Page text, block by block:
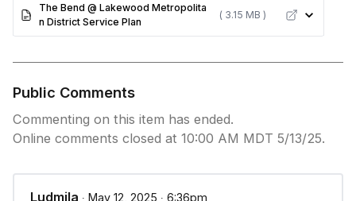
The Bend @ Lakewood Metropolita
n District Service Plan
( 3.15 MB )
Public Comments
Commenting on this item has ended.
Online comments closed at 10:00 AM MDT 5/13/25.
Ludmila ∙ May 12, 2025 ∙ 6:36pm